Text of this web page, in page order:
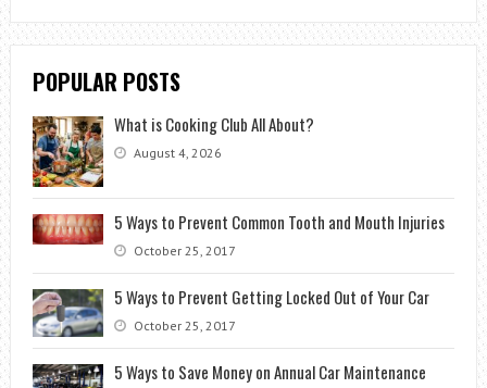
POPULAR POSTS
What is Cooking Club All About?
August 4, 2026
5 Ways to Prevent Common Tooth and Mouth Injuries
October 25, 2017
5 Ways to Prevent Getting Locked Out of Your Car
October 25, 2017
5 Ways to Save Money on Annual Car Maintenance